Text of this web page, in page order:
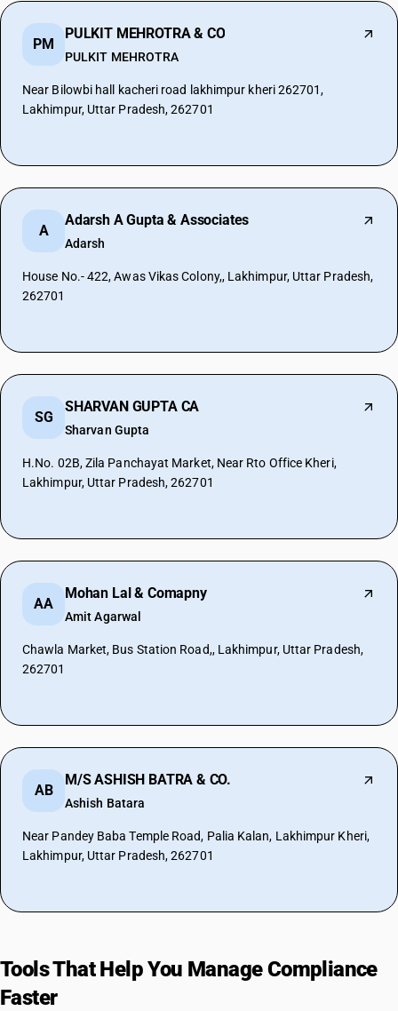
PM
PULKIT MEHROTRA & CO
PULKIT MEHROTRA
Near Bilowbi hall kacheri road lakhimpur kheri 262701,
Lakhimpur, Uttar Pradesh, 262701
A
Adarsh A Gupta & Associates
Adarsh
House No.- 422, Awas Vikas Colony,, Lakhimpur, Uttar Pradesh,
262701
SG
SHARVAN GUPTA CA
Sharvan Gupta
H.No. 02B, Zila Panchayat Market, Near Rto Office Kheri,
Lakhimpur, Uttar Pradesh, 262701
AA
Mohan Lal & Comapny
Amit Agarwal
Chawla Market, Bus Station Road,, Lakhimpur, Uttar Pradesh,
262701
AB
M/S ASHISH BATRA & CO.
Ashish Batara
Near Pandey Baba Temple Road, Palia Kalan, Lakhimpur Kheri,
Lakhimpur, Uttar Pradesh, 262701
Tools That Help You Manage Compliance
Faster